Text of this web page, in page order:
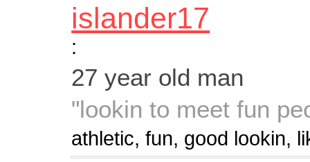
islander17
:
27 year old man
"lookin to meet fun
athletic, fun, good lookin,